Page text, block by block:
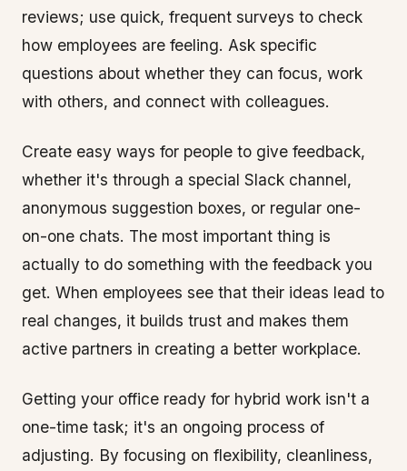
reviews; use quick, frequent surveys to check
how employees are feeling. Ask specific
questions about whether they can focus, work
with others, and connect with colleagues.
Create easy ways for people to give feedback,
whether it's through a special Slack channel,
anonymous suggestion boxes, or regular one-
on-one chats. The most important thing is
actually to do something with the feedback you
get. When employees see that their ideas lead to
real changes, it builds trust and makes them
active partners in creating a better workplace.
Getting your office ready for hybrid work isn't a
one-time task; it's an ongoing process of
adjusting. By focusing on flexibility, cleanliness,